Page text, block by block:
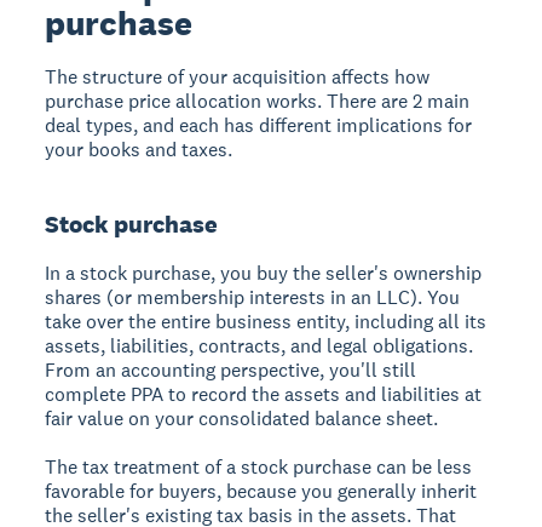
purchase
The structure of your acquisition affects how
purchase price allocation works. There are 2 main
deal types, and each has different implications for
your books and taxes.
Stock purchase
In a stock purchase, you buy the seller's ownership
shares (or membership interests in an LLC). You
take over the entire business entity, including all its
assets, liabilities, contracts, and legal obligations.
From an accounting perspective, you'll still
complete PPA to record the assets and liabilities at
fair value on your consolidated balance sheet.
The tax treatment of a stock purchase can be less
favorable for buyers, because you generally inherit
the seller's existing tax basis in the assets. That